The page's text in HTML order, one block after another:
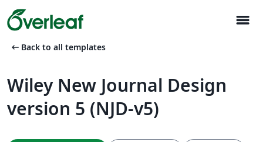
menu
arrow_left_alt Back to all templates
Wiley New Journal Design
version 5 (NJD-v5)